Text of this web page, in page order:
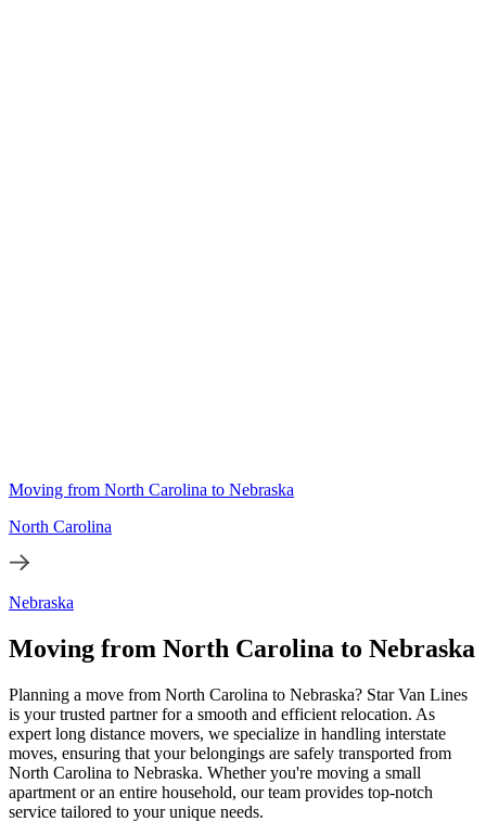
Moving from North Carolina to Nebraska
North Carolina
Nebraska
Moving from North Carolina to Nebraska
Planning a move from North Carolina to Nebraska? Star Van Lines
is your trusted partner for a smooth and efficient relocation. As
expert long distance movers, we specialize in handling interstate
moves, ensuring that your belongings are safely transported from
North Carolina to Nebraska. Whether you're moving a small
apartment or an entire household, our team provides top-notch
service tailored to your unique needs.